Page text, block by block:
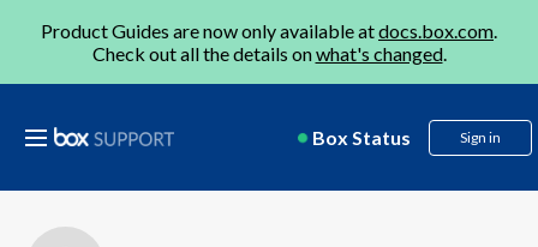
Product Guides are now only available atdocs.box.com.
Check out all the details onwhat's changed.
Box Status Sign in